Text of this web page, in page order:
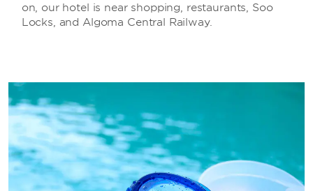
on, our hotel is near shopping, restaurants, Soo
Locks, and Algoma Central Railway.